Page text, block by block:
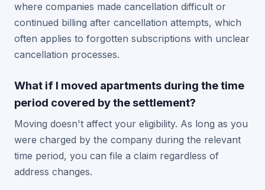
where companies made cancellation difficult or
continued billing after cancellation attempts, which
often applies to forgotten subscriptions with unclear
cancellation processes.
What if I moved apartments during the time
period covered by the settlement?
Moving doesn't affect your eligibility. As long as you
were charged by the company during the relevant
time period, you can file a claim regardless of
address changes.